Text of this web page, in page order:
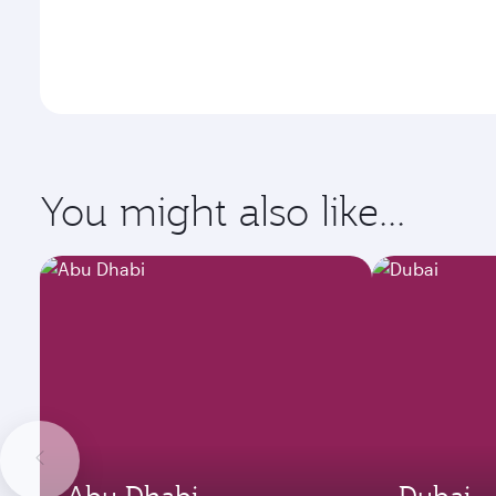
You might also like...